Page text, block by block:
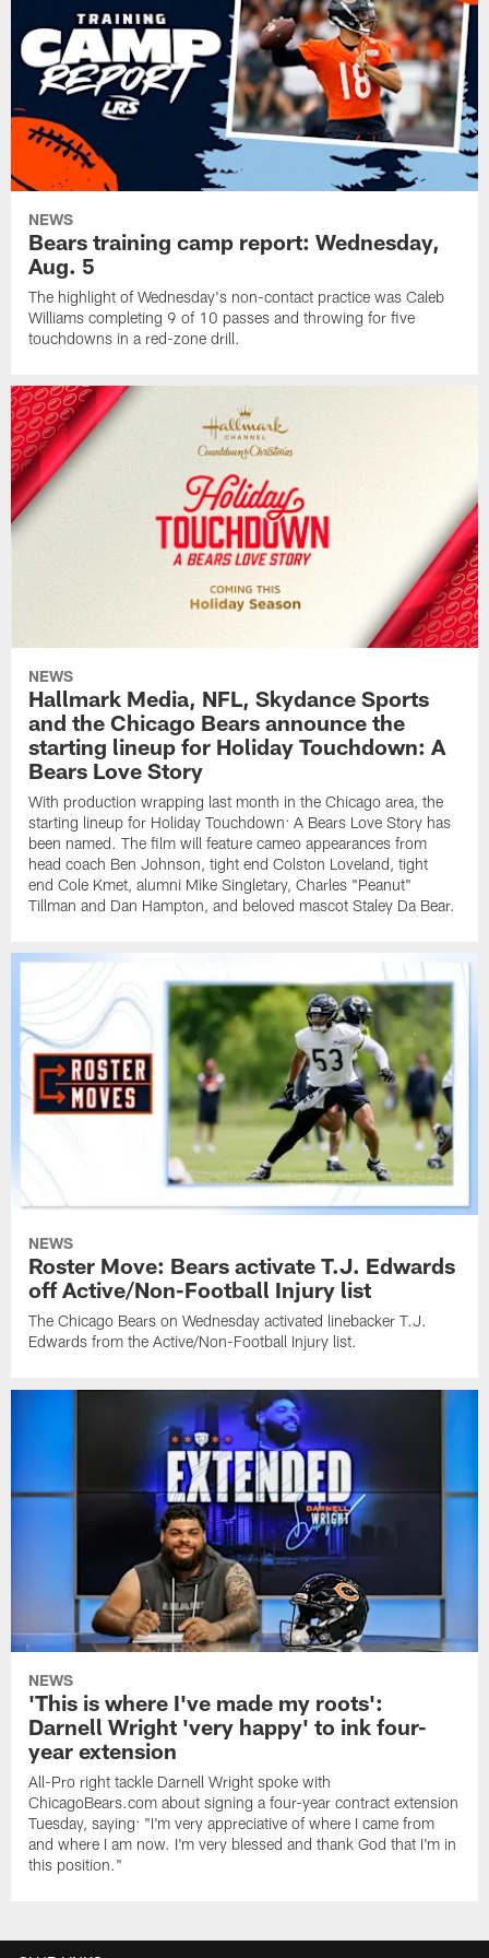
NEWS
Bears training camp report: Wednesday,
Aug. 5
The highlight of Wednesday's non-contact practice was Caleb
Williams completing 9 of 10 passes and throwing for five
touchdowns in a red-zone drill.
NEWS
Hallmark Media, NFL, Skydance Sports
and the Chicago Bears announce the
starting lineup for Holiday Touchdown: A
Bears Love Story
With production wrapping last month in the Chicago area, the
starting lineup for Holiday Touchdown: A Bears Love Story has
been named. The film will feature cameo appearances from
head coach Ben Johnson, tight end Colston Loveland, tight
end Cole Kmet, alumni Mike Singletary, Charles "Peanut"
Tillman and Dan Hampton, and beloved mascot Staley Da Bear.
NEWS
Roster Move: Bears activate T.J. Edwards
off Active/Non-Football Injury list
The Chicago Bears on Wednesday activated linebacker T.J.
Edwards from the Active/Non-Football Injury list.
NEWS
'This is where I've made my roots':
Darnell Wright 'very happy' to ink four-
year extension
All-Pro right tackle Darnell Wright spoke with
ChicagoBears.com about signing a four-year contract extension
Tuesday, saying: "I'm very appreciative of where I came from
and where I am now. I'm very blessed and thank God that I'm in
this position."